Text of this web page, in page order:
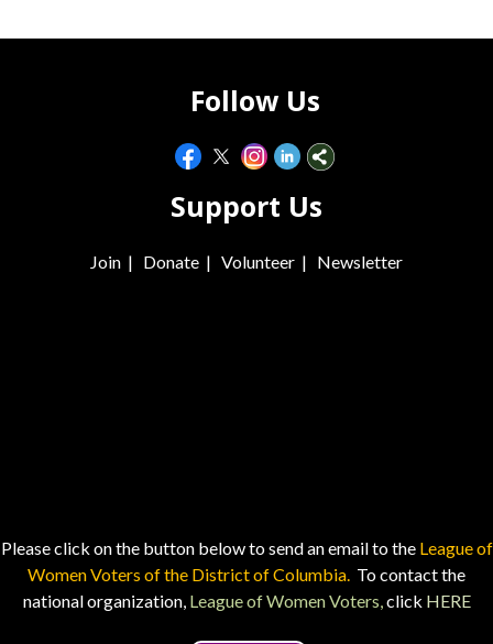
Follow Us
Support Us
Join | Donate | Volunteer | Newsletter
Please click on the button below to send an email to the League of
Women Voters of the District of Columbia. To contact the
national organization, League of Women Voters, click HERE